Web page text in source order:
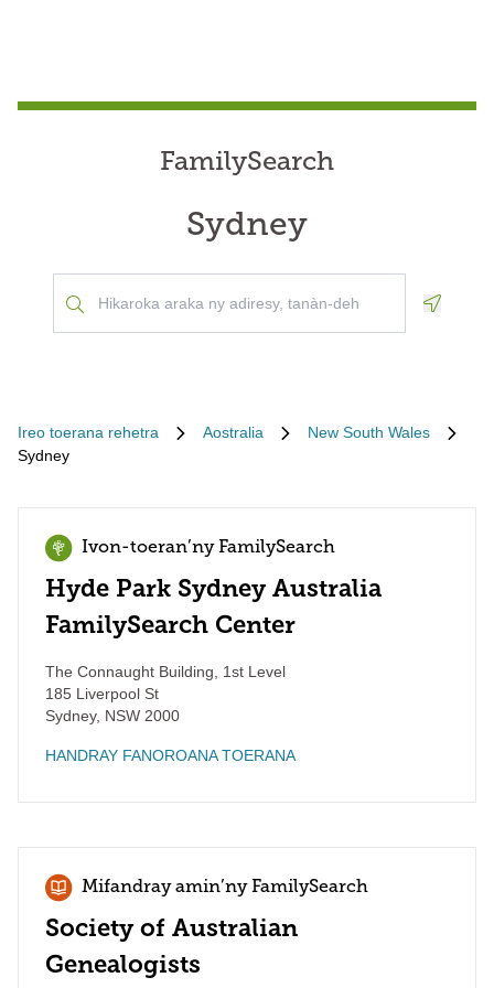
FamilySearch
Sydney
Ireo toerana rehetra Aostralia
New South Wales
Sydney
Ivon-toeran’ny FamilySearch
Hyde Park Sydney Australia
FamilySearch Center
The Connaught Building, 1st Level
185 Liverpool St
Sydney, NSW 2000
HANDRAY FANOROANA TOERANA
Mifandray amin’ny FamilySearch
Society of Australian
Genealogists